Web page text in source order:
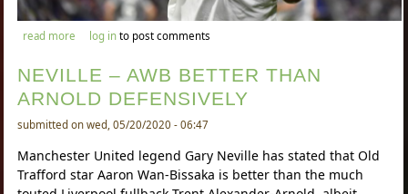
read more about lyon likely to sell mousa dembele in the summer
log into post comments
NEVILLE – AWB BETTER THAN
ARNOLD DEFENSIVELY
submitted on wed, 05/20/2020 - 06:47
Manchester United legend Gary Neville has stated that Old
Trafford star Aaron Wan-Bissaka is better than the much